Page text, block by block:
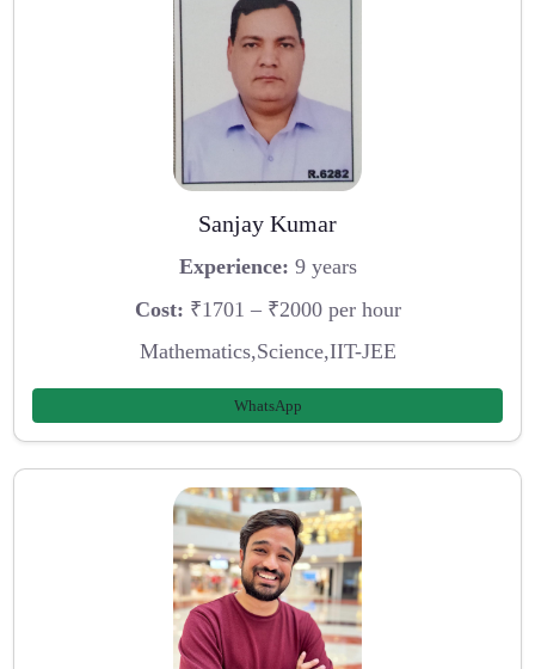
Sanjay Kumar
Experience: 9 years
Cost: ₹1701 – ₹2000 per hour
Mathematics,Science,IIT-JEE
WhatsApp